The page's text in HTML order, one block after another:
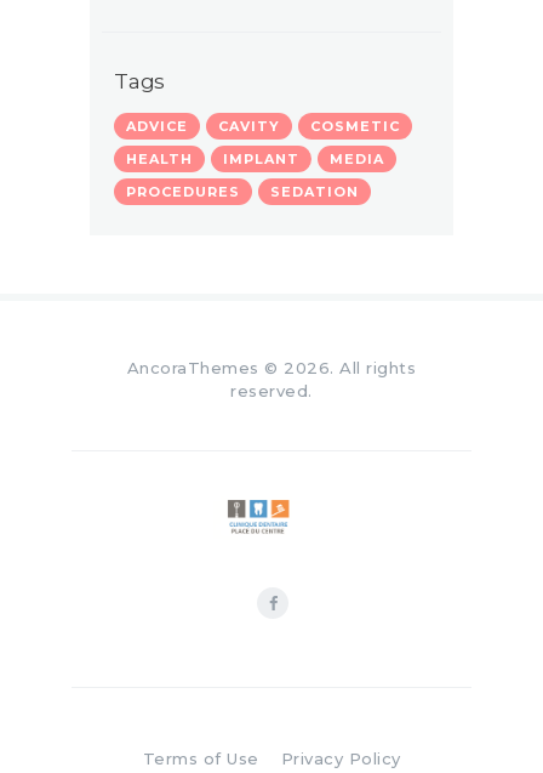
Tags
ADVICE CAVITY
COSMETIC
HEALTH
IMPLANT
MEDIA
PROCEDURES
SEDATION
AncoraThemes © 2026. All rights
reserved.
Terms of Use Privacy Policy